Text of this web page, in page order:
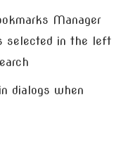
Manager
selected in the left
dialogs when